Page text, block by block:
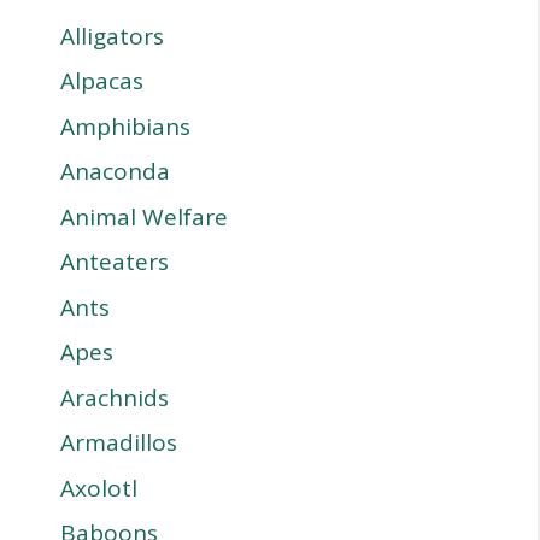
Alligators
Alpacas
Amphibians
Anaconda
Animal Welfare
Anteaters
Ants
Apes
Arachnids
Armadillos
Axolotl
Baboons